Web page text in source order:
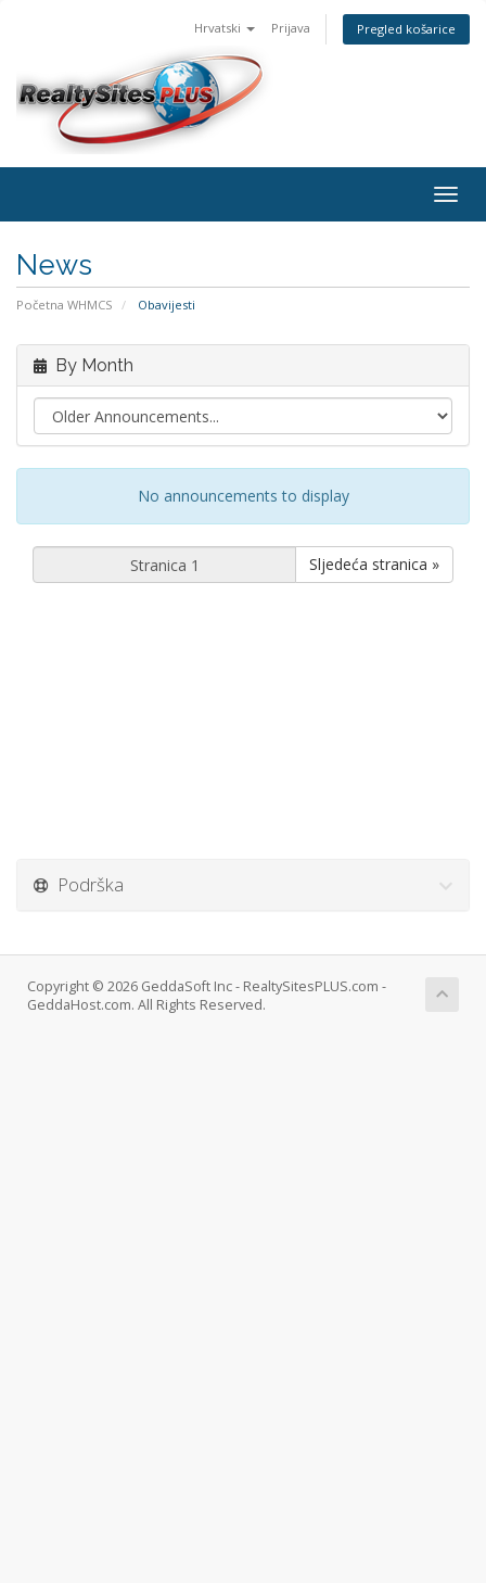
Hrvatski Prijava Pregled košarice
News
Početna WHMCS Obavijesti
By Month
No announcements to display
Sljedeća stranica »
Podrška
Copyright © 2026 GeddaSoft Inc - RealtySitesPLUS.com -
GeddaHost.com. All Rights Reserved.